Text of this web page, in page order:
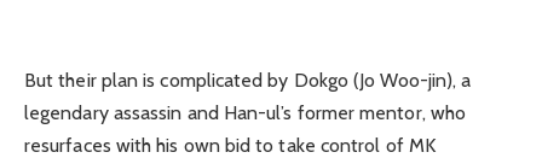
But their plan is complicated by Dokgo (Jo Woo-jin), a
legendary assassin and Han-ul’s former mentor, who
resurfaces with his own bid to take control of MK